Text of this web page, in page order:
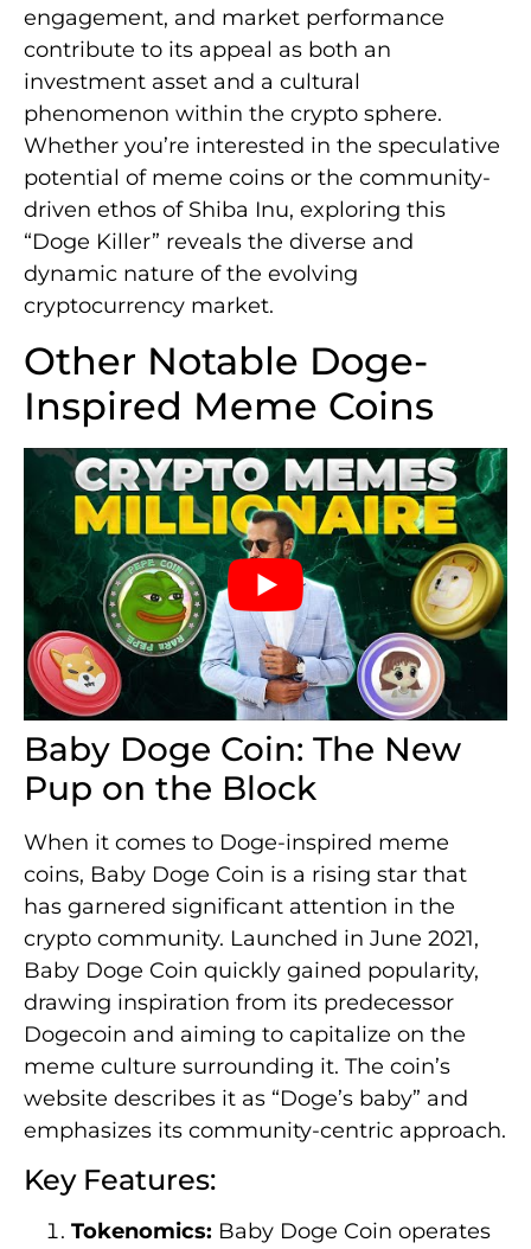
engagement, and market performance
contribute to its appeal as both an
investment asset and a cultural
phenomenon within the crypto sphere.
Whether you’re interested in the speculative
potential of meme coins or the community-
driven ethos of Shiba Inu, exploring this
“Doge Killer” reveals the diverse and
dynamic nature of the evolving
cryptocurrency market.
Other Notable Doge-
Inspired Meme Coins
Baby Doge Coin: The New
Pup on the Block
When it comes to Doge-inspired meme
coins, Baby Doge Coin is a rising star that
has garnered significant attention in the
crypto community. Launched in June 2021,
Baby Doge Coin quickly gained popularity,
drawing inspiration from its predecessor
Dogecoin and aiming to capitalize on the
meme culture surrounding it. The coin’s
website describes it as “Doge’s baby” and
emphasizes its community-centric approach.
Key Features:
Tokenomics: Baby Doge Coin operates